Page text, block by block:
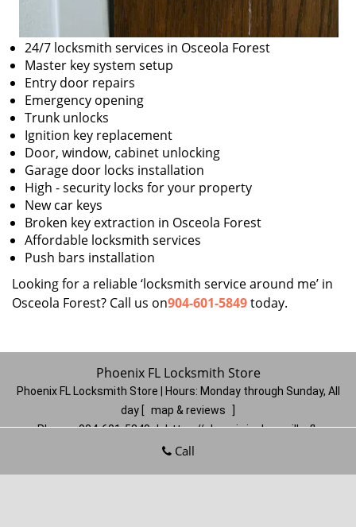
24/7 locksmith services in Osceola Forest
Master key system setup
Entry door repairs
Emergency opening
Trunk unlocks
Ignition key replacement
Door, window, cabinet unlocking
Garage door locks installation
High - security locks for your property
New car keys
Broken key extraction in Osceola Forest
Affordable locksmith services
Push bars installation
Looking for a reliable ‘locksmith service around me’ in
Osceola Forest? Call us on904-601-5849today.
Phoenix FL Locksmith Store
Phoenix FL Locksmith Store | Hours: Monday through Sunday, All
day
map & reviews
Phone: 904-601-5849 | https://phoenix.jacksonville-fl-
locksmithstore.com
Call